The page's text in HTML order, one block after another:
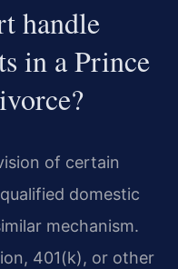
handle
in a Prince
of certain
domestic
mechanism.
401(k), or other